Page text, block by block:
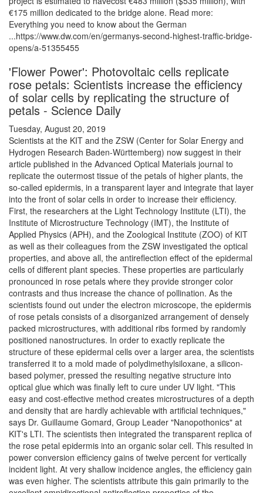
€175 million dedicated to the bridge alone. Read more:
Everything you need to know about the German
...https://www.dw.com/en/germanys-second-highest-traffic-bridge-
opens/a-51355455
'Flower Power': Photovoltaic cells replicate
rose petals: Scientists increase the efficiency
of solar cells by replicating the structure of
petals - Science Daily
Tuesday, August 20, 2019
Scientists at the KIT and the ZSW (Center for Solar Energy and
Hydrogen Research Baden-Württemberg) now suggest in their
article published in the Advanced Optical Materials journal to
replicate the outermost tissue of the petals of higher plants, the
so-called epidermis, in a transparent layer and integrate that layer
into the front of solar cells in order to increase their efficiency.
First, the researchers at the Light Technology Institute (LTI), the
Institute of Microstructure Technology (IMT), the Institute of
Applied Physics (APH), and the Zoological Institute (ZOO) of KIT
as well as their colleagues from the ZSW investigated the optical
properties, and above all, the antireflection effect of the epidermal
cells of different plant species. These properties are particularly
pronounced in rose petals where they provide stronger color
contrasts and thus increase the chance of pollination. As the
scientists found out under the electron microscope, the epidermis
of rose petals consists of a disorganized arrangement of densely
packed microstructures, with additional ribs formed by randomly
positioned nanostructures. In order to exactly replicate the
structure of these epidermal cells over a larger area, the scientists
transferred it to a mold made of polydimethylsiloxane, a silicon-
based polymer, pressed the resulting negative structure into
optical glue which was finally left to cure under UV light. "This
easy and cost-effective method creates microstructures of a depth
and density that are hardly achievable with artificial techniques,"
says Dr. Guillaume Gomard, Group Leader "Nanopothonics" at
KIT's LTI. The scientists then integrated the transparent replica of
the rose petal epidermis into an organic solar cell. This resulted in
power conversion efficiency gains of twelve percent for vertically
incident light. At very shallow incidence angles, the efficiency gain
was even higher. The scientists attribute this gain primarily to the